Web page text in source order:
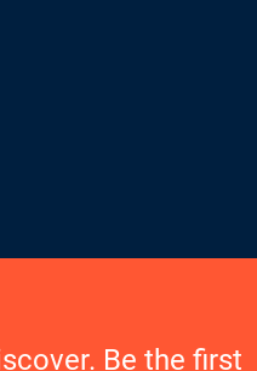
Be the first